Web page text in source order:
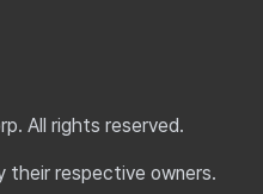
All rights reserved.
their respective owners.